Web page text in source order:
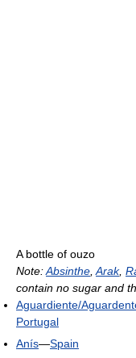
A bottle of ouzo
Note:Absinthe Arak,
contain no sugar and
Aguardiente/
Portugal
Anís—Spain